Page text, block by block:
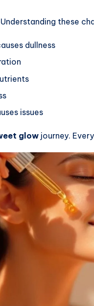
these
dullness
issues
glow journey.